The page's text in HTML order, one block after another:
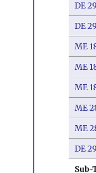
DE
DE
ME
ME
ME
ME
ME
DE